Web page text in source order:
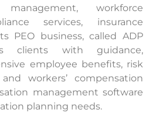
workforce
services, insurance
PEO business, called ADP
clients with guidance,
employee benefits, risk
workers’ compensation
management software
planning needs.